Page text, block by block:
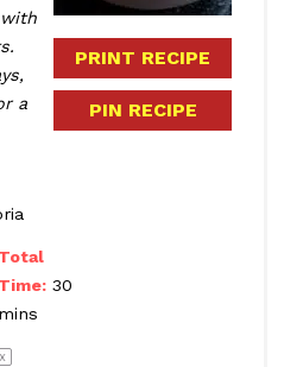
PRINT RECIPE
PIN RECIPE
a
Total
Time: 30
mins
x